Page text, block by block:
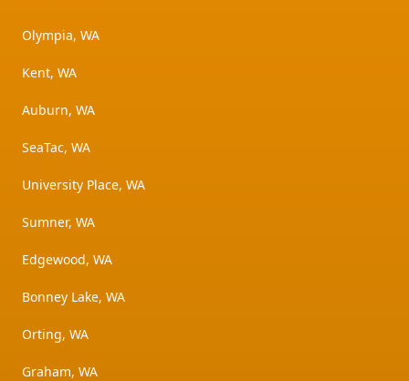
Olympia, WA
Kent, WA
Auburn, WA
SeaTac, WA
University Place, WA
Sumner, WA
Edgewood, WA
Bonney Lake, WA
Orting, WA
Graham, WA